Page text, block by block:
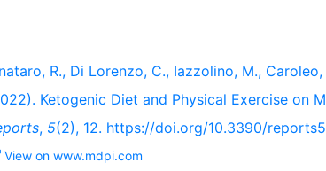
R., Di Lorenzo, C., Iazzolino, M.,
Ketogenic Diet and Physical Exercise on
, 5(2), 12. https://doi.org/10.3390/
View on www.mdpi.com